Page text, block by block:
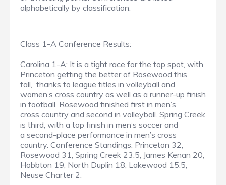
alphabetically by classification.
Class 1-A Conference Results:
Carolina 1-A: It is a tight race for the top spot, with
Princeton getting the better of Rosewood this
fall, thanks to league titles in volleyball and
women’s cross country as well as a runner-up finish
in football. Rosewood finished first in men’s
cross country and second in volleyball. Spring Creek
is third, with a top finish in men’s soccer and
a second-place performance in men’s cross
country. Conference Standings: Princeton 32,
Rosewood 31, Spring Creek 23.5, James Kenan 20,
Hobbton 19, North Duplin 18, Lakewood 15.5,
Neuse Charter 2.